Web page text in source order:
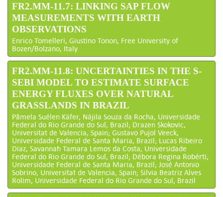
FR2.MM-11.7: LINKING SAP FLOW
MEASUREMENTS WITH EARTH
OBSERVATIONS
Enrico Tomelleri, Giustino Tonon, Free University of
Bozen/Bolzano, Italy
FR2.MM-11.8: UNCERTAINTIES IN THE S-
SEBI MODEL TO ESTIMATE SURFACE
ENERGY FLUXES OVER NATURAL
GRASSLANDS IN BRAZIL
Pâmela Suélen Käfer, Nájila Souza da Rocha, Universidade
Federal do Rio Grande do Sul, Brazil; Drazen Skokovic,
Universitat de Valencia, Spain; Gustavo Pujol Veeck,
Universidade Federal de Santa Maria, Brazil; Lucas Ribeiro
Diaz, Savannah Tamara Lemos da Costa, Universidade
Federal do Rio Grande do Sul, Brazil; Débora Regina Robérti,
Universidade Federal de Santa Maria, Brazil; José Antonio
Sobrino, Universitat de Valencia, Spain; Silvia Beatriz Alves
Rolim, Universidade Federal do Rio Grande do Sul, Brazil